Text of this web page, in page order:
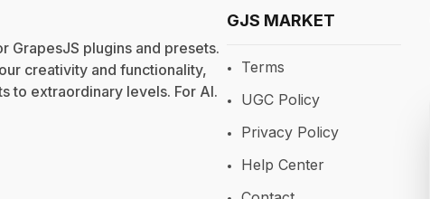
GrapesJS plugins and presets.
creativity and functionality,
to extraordinary levels. For AI.
GJS MARKET
Terms
UGC Policy
Privacy Policy
Help Center